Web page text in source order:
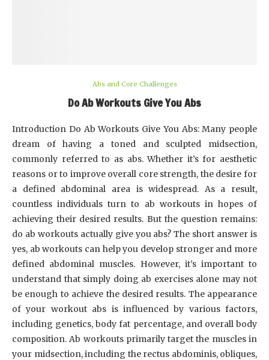
Abs and Core Challenges
Do Ab Workouts Give You Abs
Introduction Do Ab Workouts Give You Abs: Many people
dream of having a toned and sculpted midsection,
commonly referred to as abs. Whether it’s for aesthetic
reasons or to improve overall core strength, the desire for
a defined abdominal area is widespread. As a result,
countless individuals turn to ab workouts in hopes of
achieving their desired results. But the question remains:
do ab workouts actually give you abs? The short answer is
yes, ab workouts can help you develop stronger and more
defined abdominal muscles. However, it’s important to
understand that simply doing ab exercises alone may not
be enough to achieve the desired results. The appearance
of your workout abs is influenced by various factors,
including genetics, body fat percentage, and overall body
composition. Ab workouts primarily target the muscles in
your midsection, including the rectus abdominis, obliques,